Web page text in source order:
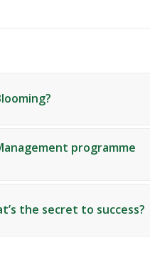
programme
the secret to success?